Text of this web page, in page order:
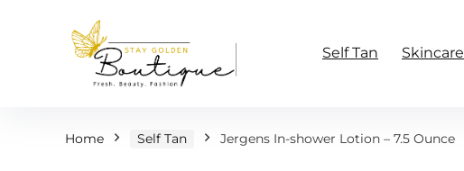
Self Tan Skincare
Home Self Tan Jergens In-shower Lotion – 7.5 Ounce